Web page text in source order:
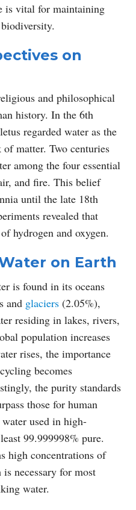
is vital for maintaining
on
and philosophical
history. In the 6th
regarded water as the
matter. Two centuries
among the four essential
and fire. This belief
until the late 18th
revealed that
hydrogen and oxygen.
on Earth
is found in its oceans
and glaciers (2.05%),
residing in lakes, rivers,
population increases
rises, the importance
becomes
the purity standards
those for human
used in high-
99.999998% pure.
high concentrations of
necessary for most
water.